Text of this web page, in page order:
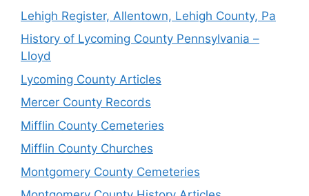
Lehigh Register, Allentown, Lehigh County, Pa
History of Lycoming County Pennsylvania –
Lloyd
Lycoming County Articles
Mercer County Records
Mifflin County Cemeteries
Mifflin County Churches
Montgomery County Cemeteries